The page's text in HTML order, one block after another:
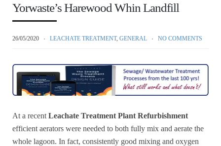
Yorwaste’s Harewood Whin Landfill
26/05/2020 LEACHATE TREATMENT, GENERAL NO COMMENTS
At a recent Leachate Treatment Plant Refurbishment
efficient aerators were needed to both fully mix and aerate the
whole lagoon. In fact, consistently good mixing and oxygen